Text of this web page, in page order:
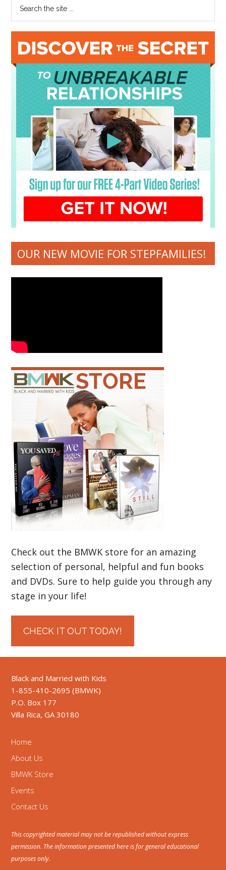
OUR NEW MOVIE FOR STEPFAMILIES!
Check out the BMWK store for an amazing
selection of personal, helpful and fun books
and DVDs. Sure to help guide you through any
stage in your life!
CHECK IT OUT TODAY!
Black and Married with Kids
1-855-410-2695 (BMWK)
P.O. Box 177
Villa Rica, GA 30180
Home
About Us
BMWK Store
Events
Contact Us
This copyrighted material may not be republished without express
permission. The information presented here is for general educational
purposes only.